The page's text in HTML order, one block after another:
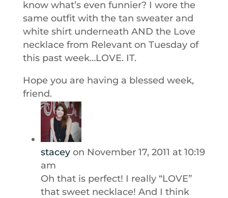
know what’s even funnier? I wore the
same outfit with the tan sweater and
white shirt underneath AND the Love
necklace from Relevant on Tuesday of
this past week…LOVE. IT.
Hope you are having a blessed week,
friend.
stacey on November 17, 2011 at 10:19
am
Oh that is perfect! I really “LOVE”
that sweet necklace! And I think